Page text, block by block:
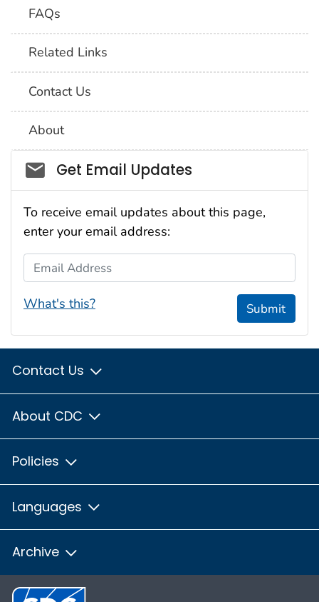
FAQs
Related Links
Contact Us
About
Social_govd
Get Email Updates
To receive email updates about this page,
enter your email address:
Email Address
What's this? Submit
Contact Us
About CDC
Policies
Languages
Archive